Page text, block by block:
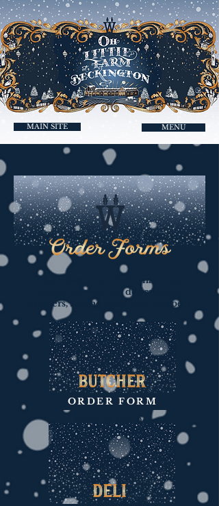
MAIN SITE MENU
Download your Christmas order
forms here for our delicatessen,
butchers, fishmongers, and hampers.
ORDER FORM
Order by 14th Dec